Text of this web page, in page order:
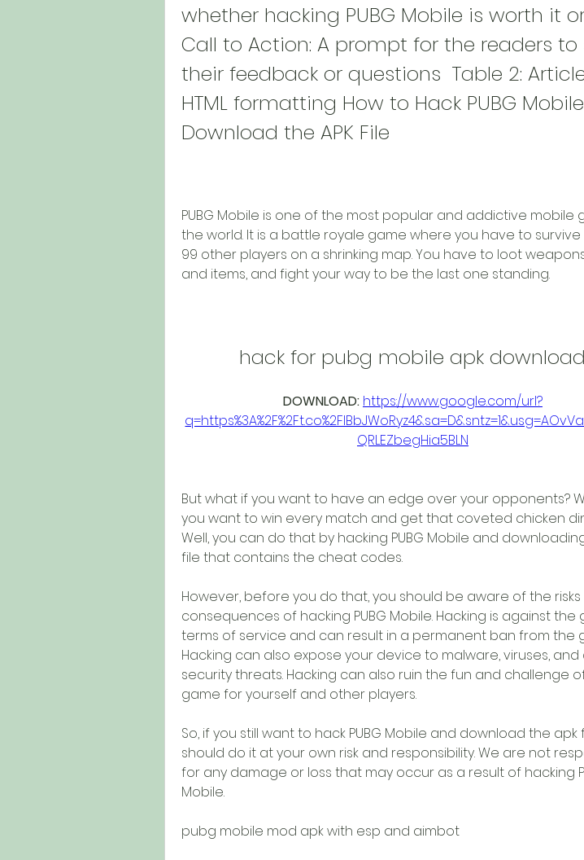
whether hacking PUBG Mobile is worth it
Call to Action: A prompt for the readers to
their feedback or questions  Table 2:
HTML formatting How to Hack PUBG
Download the APK File
PUBG Mobile is one of the most popular and addictive mobile
the world. It is a battle royale game where you have to
99 other players on a shrinking map. You have to loot
and items, and fight your way to be the last one standing.
hack for pubg mobile apk download
DOWNLOAD: https://www.google.com/url?
QRLEZbegHia5BLN
But what if you want to have an edge over your opponents?
you want to win every match and get that coveted chicken
Well, you can do that by hacking PUBG Mobile and
file that contains the cheat codes.
However, before you do that, you should be aware of the
consequences of hacking PUBG Mobile. Hacking is against the
terms of service and can result in a permanent ban from the
Hacking can also expose your device to malware, viruses,
security threats. Hacking can also ruin the fun and challenge
game for yourself and other players.
So, if you still want to hack PUBG Mobile and download the apk
should do it at your own risk and responsibility. We are not
for any damage or loss that may occur as a result of hacking
Mobile.
pubg mobile mod apk with esp and aimbot